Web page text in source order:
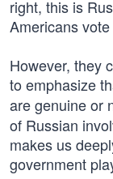
right, this is
Americans
However, they
to emphasize
are genuine or
of Russian
makes us
government